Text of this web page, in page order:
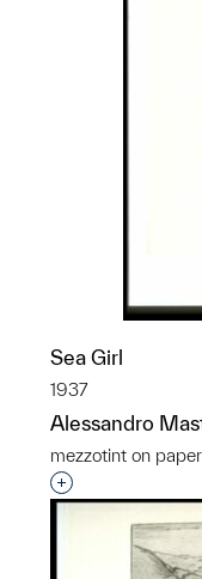
Sea Girl
1937
Alessandro
mezzotint on paper
Interested in